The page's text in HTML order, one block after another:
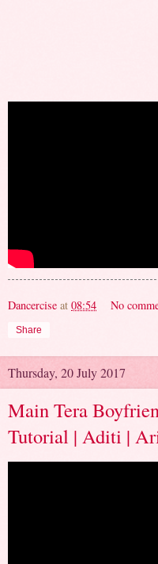
Dancercise at 08:54 No
Share
Thursday, 20 July 2017
Main Tera
Tutorial | Aditi |